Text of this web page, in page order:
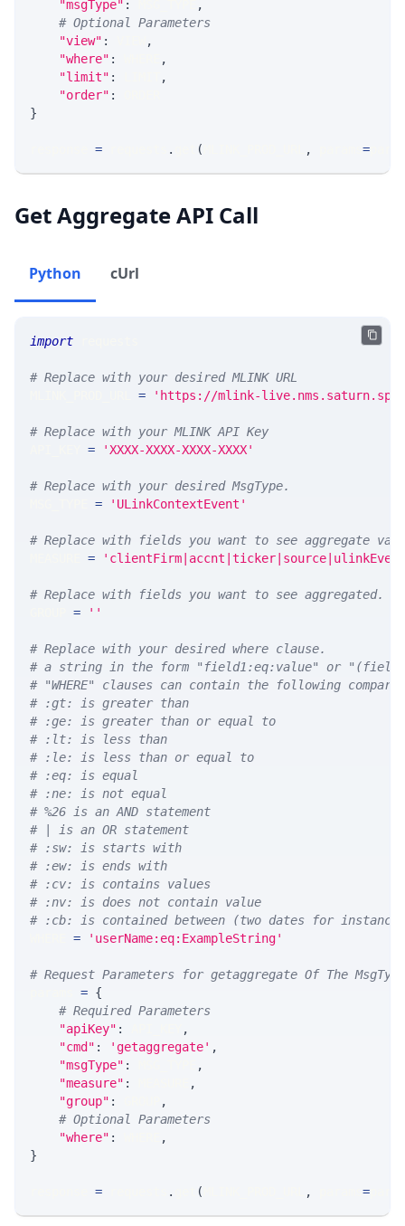
"msgType" :
,
# Optional Parameters
"view" :
,
"where" :
,
"limit" :
,
"order" :
}
= . ( , =
Get Aggregate API Call
Python cUrl
import
# Replace with your desired MLINK URL
= 'https://mlink-
# Replace with your MLINK API Key
= 'XXXX-XXXX-XXXX-XXXX'
# Replace with your desired MsgType.
= 'ULinkContextEvent'
# Replace with fields you want to see aggregate
=
# Replace with fields you want to see
= ''
# Replace with your desired where clause.
# a string in the form "field1:eq:value" or
# "WHERE" clauses can contain the following
# :gt: is greater than
# :ge: is greater than or equal to
# :lt: is less than
# :le: is less than or equal to
# :eq: is equal
# :ne: is not equal
# %26 is an AND statement
# | is an OR statement
# :sw: is starts with
# :ew: is ends with
# :cv: is contains values
# :nv: is does not contain value
# :cb: is contained between (two dates for
= 'userName:eq:ExampleString'
# Request Parameters for getaggregate Of The MsgType
= {
# Required Parameters
"apiKey" :
,
"cmd" : 'getaggregate' ,
"msgType" :
,
"measure" :
,
"group" :
,
# Optional Parameters
"where" :
,
}
= . ( , =